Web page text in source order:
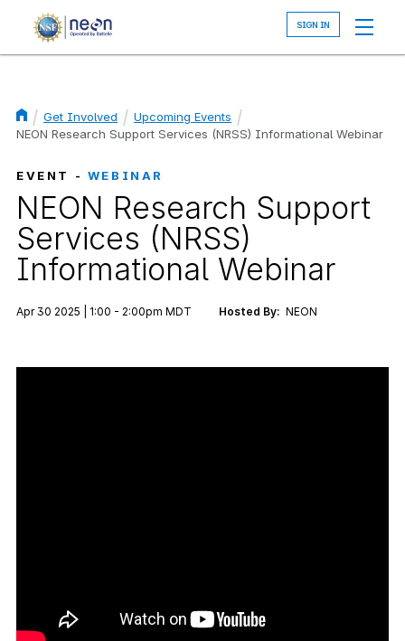
Breadcrumb
Get Involved
Upcoming Events
NEON Research Support Services (NRSS) Informational Webinar
EVENT - WEBINAR
NEON Research Support
Services (NRSS)
Informational Webinar
Apr 30 2025 | 1:00 - 2:00pm MDT Hosted By: NEON